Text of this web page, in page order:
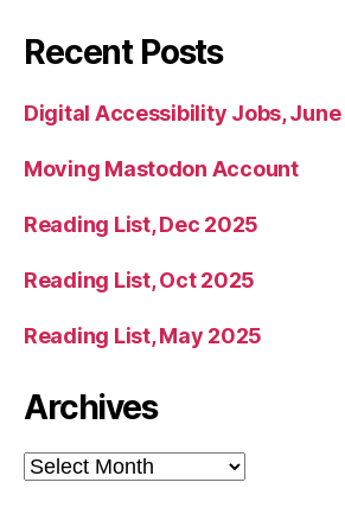
Recent Posts
Digital Accessibility Jobs,
Moving Mastodon Account
Reading List, Dec 2025
Reading List, Oct 2025
Reading List, May 2025
Archives
Archives